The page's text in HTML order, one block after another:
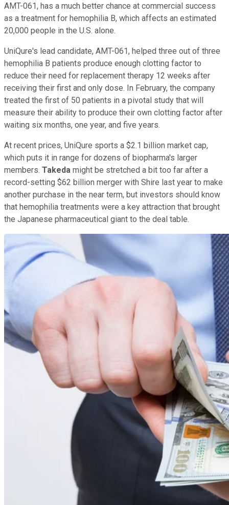
AMT-061, has a much better chance at commercial success
as a treatment for hemophilia B, which affects an estimated
20,000 people in the U.S. alone.
UniQure's lead candidate, AMT-061, helped three out of three
hemophilia B patients produce enough clotting factor to
reduce their need for replacement therapy 12 weeks after
receiving their first and only dose. In February, the company
treated the first of 50 patients in a pivotal study that will
measure their ability to produce their own clotting factor after
waiting six months, one year, and five years.
At recent prices, UniQure sports a $2.1 billion market cap,
which puts it in range for dozens of biopharma's larger
members. Takeda might be stretched a bit too far after a
record-setting $62 billion merger with Shire last year to make
another purchase in the near term, but investors should know
that hemophilia treatments were a key attraction that brought
the Japanese pharmaceutical giant to the deal table.